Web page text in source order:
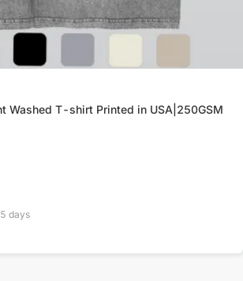
Washed T-shirt Printed in USA|250GSM
days